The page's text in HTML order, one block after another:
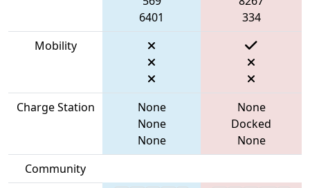
6401
334
Mobility
Charge Station
None
None
None
None
Docked
None
Community